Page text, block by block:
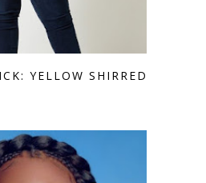
YELLOW SHIRRED